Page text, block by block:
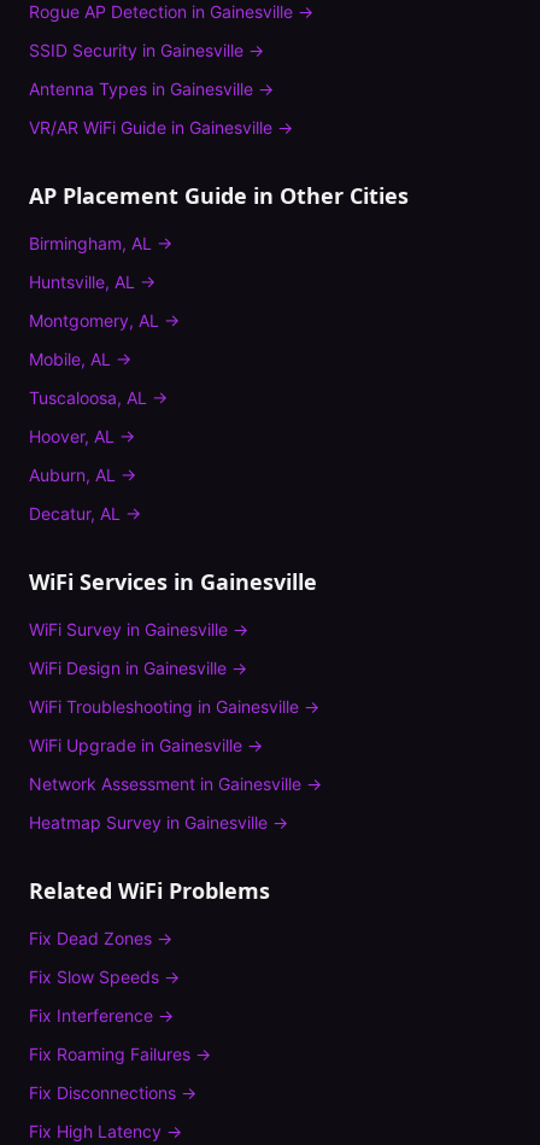
Rogue AP Detection in Gainesville →
SSID Security in Gainesville →
Antenna Types in Gainesville →
VR/AR WiFi Guide in Gainesville →
AP Placement Guide in Other Cities
Birmingham, AL →
Huntsville, AL →
Montgomery, AL →
Mobile, AL →
Tuscaloosa, AL →
Hoover, AL →
Auburn, AL →
Decatur, AL →
WiFi Services in Gainesville
WiFi Survey in Gainesville →
WiFi Design in Gainesville →
WiFi Troubleshooting in Gainesville →
WiFi Upgrade in Gainesville →
Network Assessment in Gainesville →
Heatmap Survey in Gainesville →
Related WiFi Problems
Fix Dead Zones →
Fix Slow Speeds →
Fix Interference →
Fix Roaming Failures →
Fix Disconnections →
Fix High Latency →